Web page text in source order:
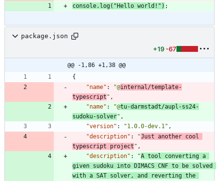
console. log( "Hello world!" ) ;
package.json
+19 -67
@@ -1,86 +1,38 @@
{
"name" : "@internal/template-
typescript " ,
"name" : "@tu-darmstadt/aupl-ss24-
sudoku-solver" ,
"version" : "1.0.0-dev.1" ,
"description" : "Just another cool
typescript project " ,
"description" : "A tool converting a
given sudoku into DIMACS CNF to be solved
with a SAT solver, and reverting the